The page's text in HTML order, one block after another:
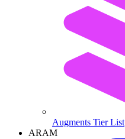
Augments Tier List
ARAM